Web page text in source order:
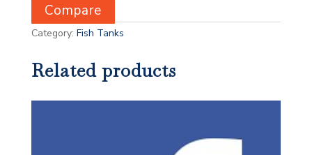
Compare
Category: Fish Tanks
Related products